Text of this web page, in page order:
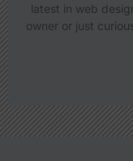
latest in web
owner or just